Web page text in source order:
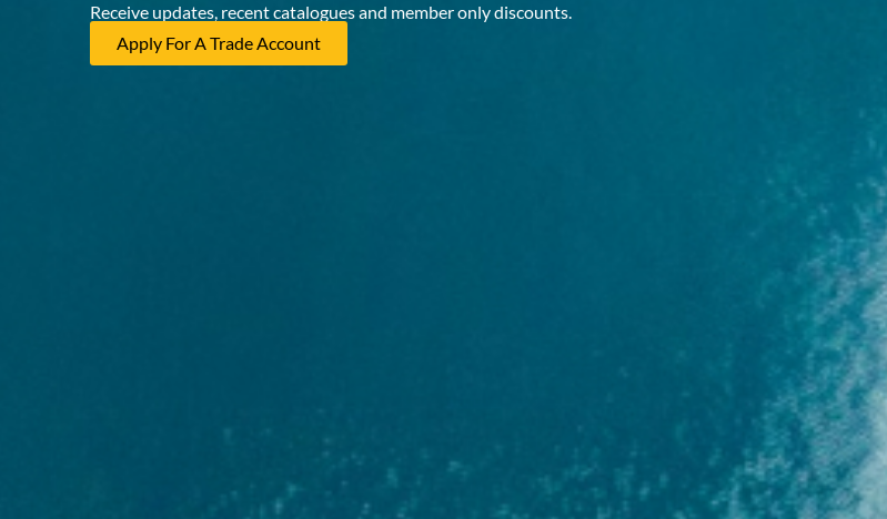
Receive updates, recent catalogues and member only discounts.
Apply For A Trade Account